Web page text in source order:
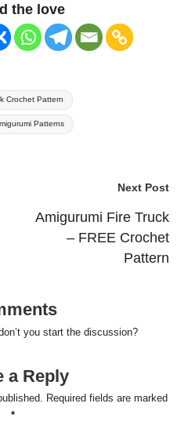
the love
Crochet Pattern
Patterns
Next Post
Amigurumi Fire Truck
– FREE Crochet
Pattern
you start the discussion?
a Reply
Required fields are marked
*